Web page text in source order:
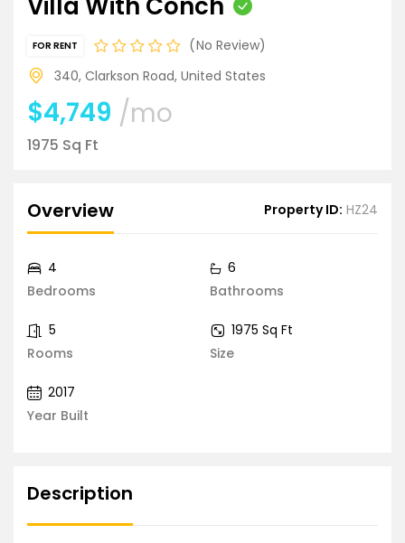
FOR RENT
No Review
340, Clarkson Road, United States
$4,749 /mo
1975 Sq Ft
Overview Property ID: HZ24
Bedrooms
4
Bathrooms
6
Rooms
5
Size
1975 Sq Ft
Year Built
2017
Description